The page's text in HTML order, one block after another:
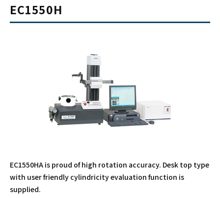
EC1550H
EC1550HA is proud of high rotation accuracy. Desk top type
with user friendly cylindricity evaluation function is
supplied.